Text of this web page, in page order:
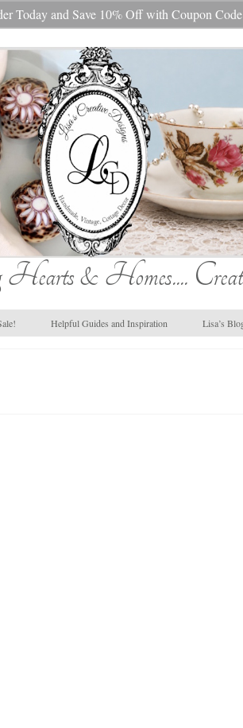
Today and Save 10% Off with Coupon
Hearts & Homes....
Helpful Guides and Inspiration Lisa’s